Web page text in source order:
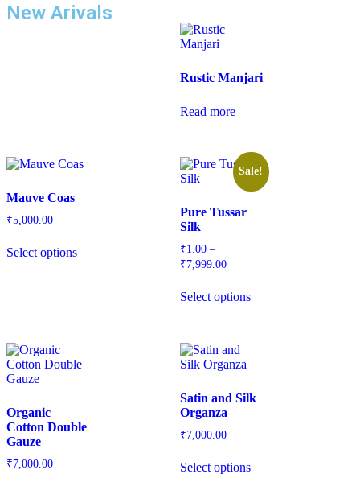
New Arivals
Rustic Manjari
Read more
Mauve Coas
₹5,000.00
Select options
Sale!
Pure Tussar
Silk
₹1.00 –
₹7,999.00
Select options
Organic
Cotton Double
Gauze
₹7,000.00
Satin and Silk
Organza
₹7,000.00
Select options